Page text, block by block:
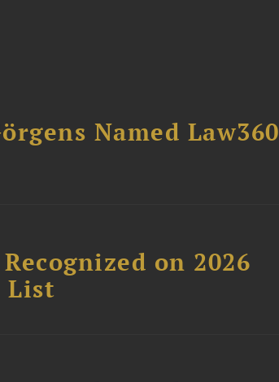
Named Law360
on 2026
List